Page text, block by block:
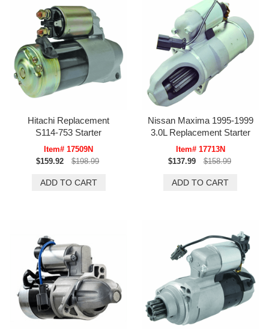
Hitachi Replacement
S114-753 Starter
Item# 17509N
$159.92
$198.99
Nissan Maxima 1995-1999
3.0L Replacement Starter
Item# 17713N
$137.99
$158.99